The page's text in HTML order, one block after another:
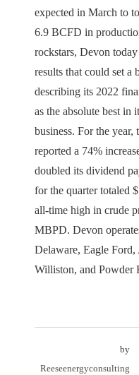
expected in March to
6.9 BCFD in
rockstars, Devon
results that could set a
describing its 2022
as the absolute best in
business. For the year,
reported a 74%
doubled its dividend
for the quarter totaled
all-time high in crude
MBPD. Devon
Delaware, Eagle Ford,
Williston, and Powder
by
Reeseenergyconsulting